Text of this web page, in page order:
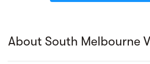
About South Melbourne